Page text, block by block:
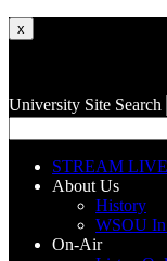
x
University Site Search
STREAM LIVE
About Us
History
WSOU
On-Air